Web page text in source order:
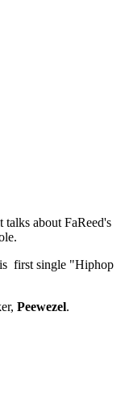
about FaReed's
first single "Hiphop
Peewezel.